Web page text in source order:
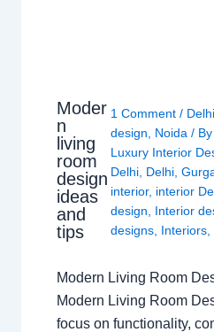
Moder
n
living
room
design
ideas
and
tips
1 Comment / Delhi
design
Noida / By
Luxury Interior
Delhi, Delhi,
interior, interior
design
Interior
designs, Interiors,
Modern Living Room
Modern Living Room
focus on functionality,